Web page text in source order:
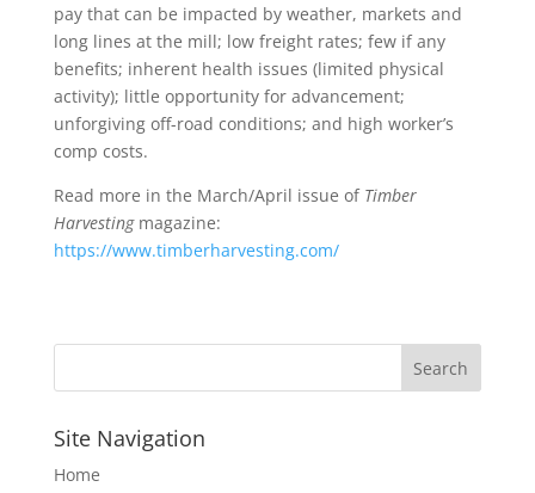
pay that can be impacted by weather, markets and
long lines at the mill; low freight rates; few if any
benefits; inherent health issues (limited physical
activity); little opportunity for advancement;
unforgiving off-road conditions; and high worker’s
comp costs.
Read more in the March/April issue of Timber
Harvestingmagazine:
https://www.timberharvesting.com/
Site Navigation
Home